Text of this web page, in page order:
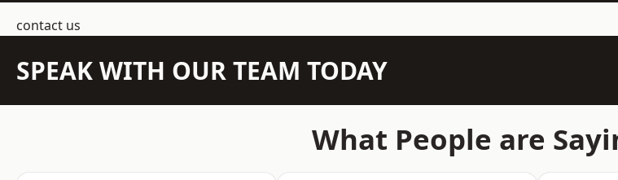
contact us
SPEAK WITH OUR TEAM TODAY
What People are